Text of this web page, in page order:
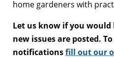
home gardeners with
Let us know if you
new issues are posted.
notificationsfill out our